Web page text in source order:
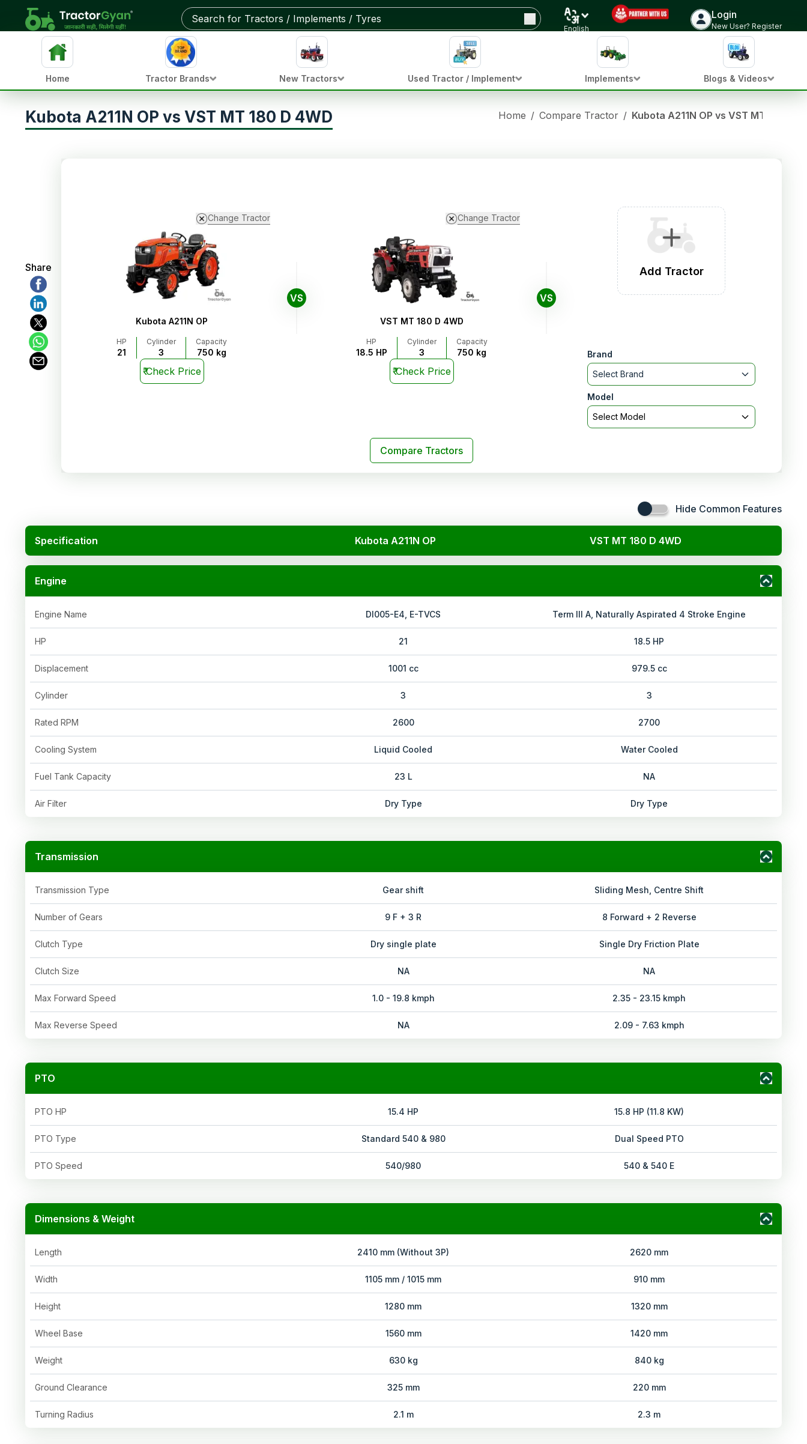
English
Login
New User? Register
Home Tractor Brands New Tractors Used Tractor / Implement Implements Blogs & Videos
Kubota A211N OP vs VST MT 180 D 4WD Home / Compare Tractor / Kubota A211N OP vs VST MT 180 D
Share
Change Tractor
Kubota A211N OP
HP
21
Cylinder
3
Capacity
750 kg
₹Check Price
VS
Change Tractor
VST MT 180 D 4WD
HP
18.5 HP
Cylinder
3
Capacity
750 kg
₹Check Price
VS
Add Tractor
Brand
Select Brand
Model
Select Model
Compare Tractors
Hide Common Features
Specification Kubota A211N OP VST MT 180 D 4WD
Engine
Engine Name DI005-E4, E-TVCS Term III A, Naturally Aspirated 4 Stroke Engine
HP 21 18.5 HP
Displacement 1001 cc 979.5 cc
Cylinder 3 3
Rated RPM 2600 2700
Cooling System Liquid Cooled Water Cooled
Fuel Tank Capacity 23 L NA
Air Filter Dry Type Dry Type
Transmission
Transmission Type Gear shift Sliding Mesh, Centre Shift
Number of Gears 9 F + 3 R 8 Forward + 2 Reverse
Clutch Type Dry single plate Single Dry Friction Plate
Clutch Size NA NA
Max Forward Speed 1.0 - 19.8 kmph 2.35 - 23.15 kmph
Max Reverse Speed NA 2.09 - 7.63 kmph
PTO
PTO HP 15.4 HP 15.8 HP (11.8 KW)
PTO Type Standard 540 & 980 Dual Speed PTO
PTO Speed 540/980 540 & 540 E
Dimensions & Weight
Length 2410 mm (Without 3P) 2620 mm
Width 1105 mm / 1015 mm 910 mm
Height 1280 mm 1320 mm
Wheel Base 1560 mm 1420 mm
Weight 630 kg 840 kg
Ground Clearance 325 mm 220 mm
Turning Radius 2.1 m 2.3 m